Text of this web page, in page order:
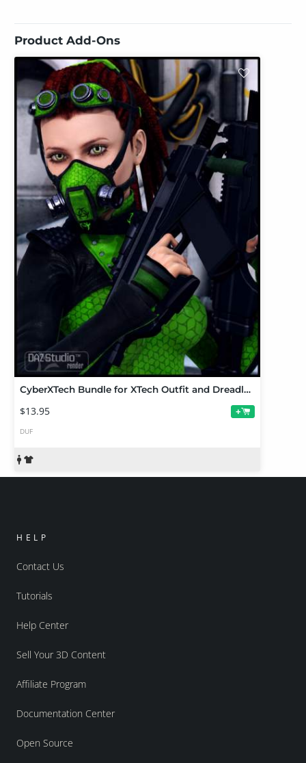
Product Add-Ons
CyberXTech Bundle for XTech Outfit and Dreadlock Ponytail
$13.95 +
DUF
HELP
Contact Us
Tutorials
Help Center
Sell Your 3D Content
Affiliate Program
Documentation Center
Open Source